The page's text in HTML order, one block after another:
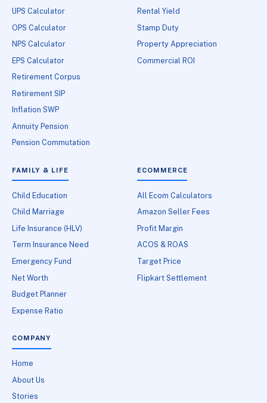
UPS Calculator
OPS Calculator
NPS Calculator
EPS Calculator
Retirement Corpus
Retirement SIP
Inflation SWP
Annuity Pension
Pension Commutation
Rental Yield
Stamp Duty
Property Appreciation
Commercial ROI
FAMILY & LIFE
Child Education
Child Marriage
Life Insurance (HLV)
Term Insurance Need
Emergency Fund
Net Worth
Budget Planner
Expense Ratio
ECOMMERCE
All Ecom Calculators
Amazon Seller Fees
Profit Margin
ACOS & ROAS
Target Price
Flipkart Settlement
COMPANY
Home
About Us
Stories